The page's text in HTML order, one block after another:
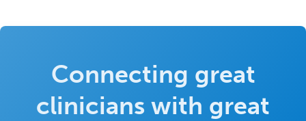
Connecting great
clinicians with great